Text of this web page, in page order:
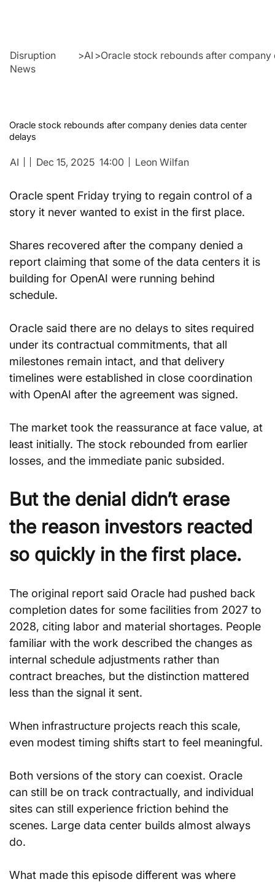
Disruption
News
>AI >Oracle stock rebounds after
Oracle stock rebounds after company denies data center
delays
AI Leon Wilfan
Dec 15, 2025 14:00
Oracle spent Friday trying to regain control of a
story it never wanted to exist in the first place.
Shares recovered after the company denied a
report claiming that some of the data centers it is
building for OpenAI were running behind
schedule.
Oracle said there are no delays to sites required
under its contractual commitments, that all
milestones remain intact, and that delivery
timelines were established in close coordination
with OpenAI after the agreement was signed.
The market took the reassurance at face value, at
least initially. The stock rebounded from earlier
losses, and the immediate panic subsided.
But the denial didn’t erase
the reason investors reacted
so quickly in the first place.
The original report said Oracle had pushed back
completion dates for some facilities from 2027 to
2028, citing labor and material shortages. People
familiar with the work described the changes as
internal schedule adjustments rather than
contract breaches, but the distinction mattered
less than the signal it sent.
When infrastructure projects reach this scale,
even modest timing shifts start to feel meaningful.
Both versions of the story can coexist. Oracle
can still be on track contractually, and individual
sites can still experience friction behind the
scenes. Large data center builds almost always
do.
What made this episode different was where